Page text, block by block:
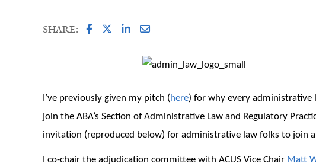
SHARE:
I’ve previously given my pitch (here) for why every administrative
join the ABA’s Section of Administrative Law and Regulatory
invitation (reproduced below) for administrative law folks to join
I co-chair the adjudication committee with ACUS Vice Chair Matt